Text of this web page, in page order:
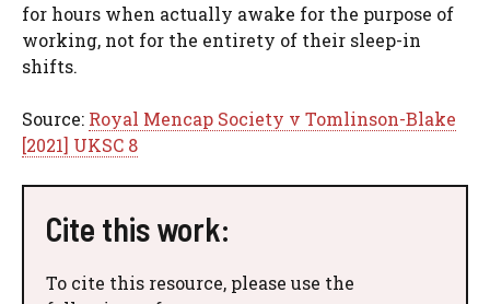
for hours when actually awake for the purpose of
working, not for the entirety of their sleep-in
shifts.
Source: Royal Mencap Society v Tomlinson-Blake
[2021] UKSC 8
Cite this work:
To cite this resource, please use the